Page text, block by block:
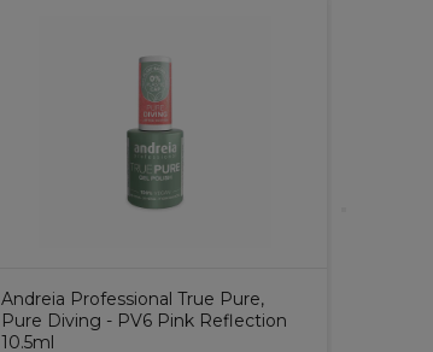
Andreia Professional True Pure,
Pure Diving - PV6 Pink Reflection
10.5ml